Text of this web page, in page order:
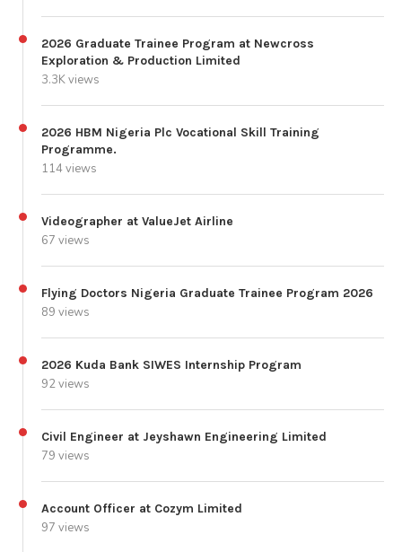
2026 Graduate Trainee Program at Newcross
Exploration & Production Limited
3.3K views
2026 HBM Nigeria Plc Vocational Skill Training
Programme.
114 views
Videographer at ValueJet Airline
67 views
Flying Doctors Nigeria Graduate Trainee Program 2026
89 views
2026 Kuda Bank SIWES Internship Program
92 views
Civil Engineer at Jeyshawn Engineering Limited
79 views
Account Officer at Cozym Limited
97 views